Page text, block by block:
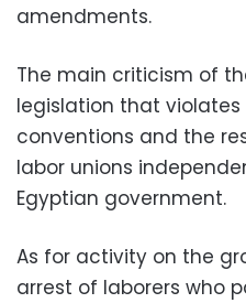
amendments.
The main criticism of
legislation that
conventions and the
labor unions
Egyptian government.
As for activity on the
arrest of laborers who